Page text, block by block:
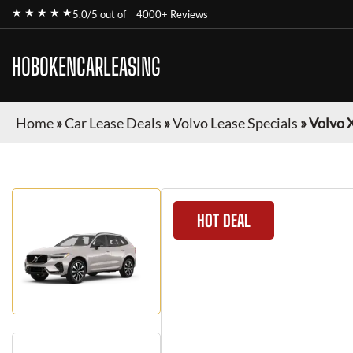
★ ★ ★ ★ ★5.0/5 out of 4000+ Reviews
HOBOKENCARLEASING
Home»Car Lease Deals »Volvo Lease Specials »Volvo
HOT DEAL